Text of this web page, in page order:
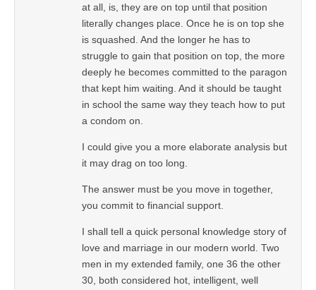
at all, is, they are on top until that position
literally changes place. Once he is on top she
is squashed. And the longer he has to
struggle to gain that position on top, the more
deeply he becomes committed to the paragon
that kept him waiting. And it should be taught
in school the same way they teach how to put
a condom on.
I could give you a more elaborate analysis but
it may drag on too long.
The answer must be you move in together,
you commit to financial support.
I shall tell a quick personal knowledge story of
love and marriage in our modern world. Two
men in my extended family, one 36 the other
30, both considered hot, intelligent, well